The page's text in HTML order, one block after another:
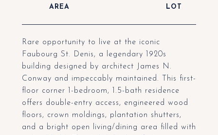
Rare opportunity to live at the iconic
Faubourg St. Denis, a legendary 1920s
building designed by architect James N.
Conway and impeccably maintained. This first-
floor corner 1-bedroom, 1.5-bath residence
offers double-entry access, engineered wood
floors, crown moldings, plantation shutters,
and a bright open living/dining area filled with